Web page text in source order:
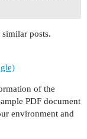
posts.
of the
PDF document
environment and